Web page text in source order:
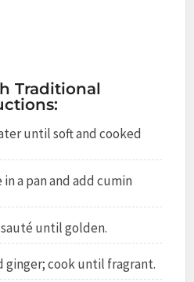
Traditional
until soft and cooked
a pan and add cumin
until golden.
ginger; cook until fragrant.